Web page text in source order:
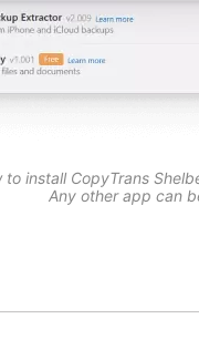
to install CopyTrans
Any other app can